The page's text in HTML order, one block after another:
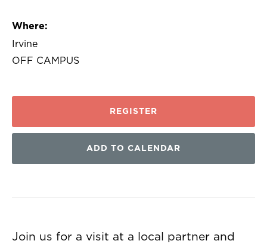
Where:
Irvine
OFF CAMPUS
REGISTER
ADD TO CALENDAR
Join us for a visit at a local partner and